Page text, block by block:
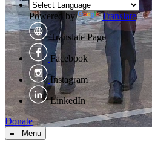
Powered by Translate
Translate Page
Facebook
Instagram
LinkedIn
Donate
≡ Menu